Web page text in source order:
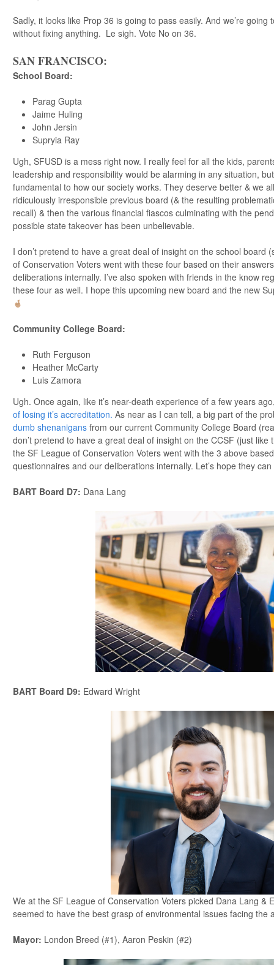
Sadly, it looks like Prop 36 is going to pass easily. And we’re
without fixing anything. Le sigh. Vote No on 36.
SAN FRANCISCO:
School Board:
Parag Gupta
Jaime Huling
John Jersin
Supryia Ray
Ugh, SFUSD is a mess right now. I really feel for all the kids,
leadership and responsibility would be alarming in any situation,
fundamental to how our society works. They deserve better & we
ridiculously irresponsible previous board (& the resulting
recall) & then the various financial fiascos culminating with the
possible state takeover has been unbelievable.
I don’t pretend to have a great deal of insight on the school board
of Conservation Voters went with these four based on their
deliberations internally. I’ve also spoken with friends in the know
these four as well. I hope this upcoming new board and the new
Community College Board:
Ruth Ferguson
Heather McCarty
Luis Zamora
Ugh. Once again, like it’s near-death experience of a few years
of losing it’s accreditation. As near as I can tell, a big part of the
dumb shenanigans from our current Community College Board
don’t pretend to have a great deal of insight on the CCSF (just like
the SF League of Conservation Voters went with the 3 above
questionnaires and our deliberations internally. Let’s hope they
BART Board D7: Dana Lang
BART Board D9: Edward Wright
We at the SF League of Conservation Voters picked Dana Lang &
seemed to have the best grasp of environmental issues facing the
Mayor: London Breed (#1), Aaron Peskin (#2)